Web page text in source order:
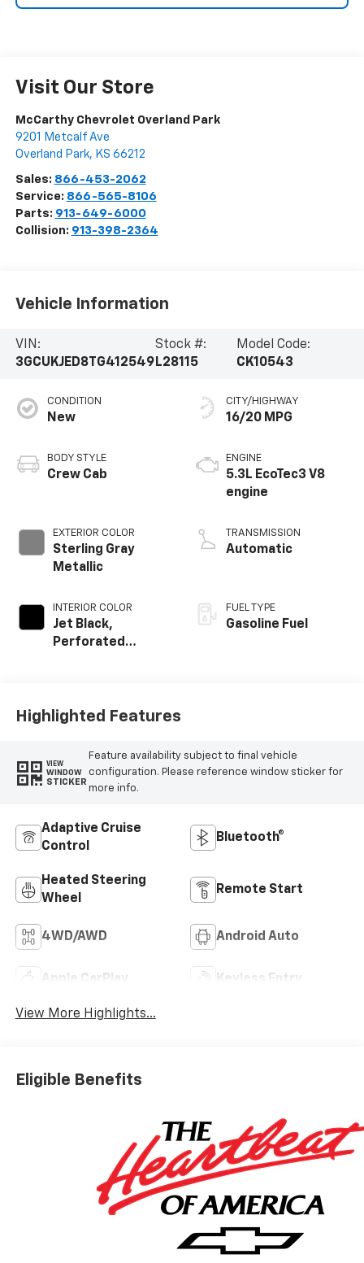
Visit Our Store
McCarthy Chevrolet Overland Park
9201 Metcalf Ave
Overland Park, KS 66212
Sales: 866-453-2062
Service: 866-565-8106
Parts: 913-649-6000
Collision: 913-398-2364
Vehicle Information
VIN:
3GCUKJED8TG412549
Stock #:
L28115
Model Code:
CK10543
CONDITION
New
BODY STYLE
Crew Cab
EXTERIOR COLOR
Sterling Gray
Metallic
INTERIOR COLOR
Jet Black,
Perforated
CITY/HIGHWAY
16/20 MPG
ENGINE
5.3L EcoTec3 V8
engine
TRANSMISSION
Automatic
FUEL TYPE
Gasoline Fuel
Highlighted Features
VIEW
WINDOW
STICKER
Feature availability subject to final vehicle
configuration. Please reference window sticker for
more info.
Adaptive Cruise
Control
Bluetooth®
Heated Steering
Wheel
Remote Start
4WD/AWD Android Auto
Apple CarPlay Keyless Entry
View More Highlights...
Eligible Benefits